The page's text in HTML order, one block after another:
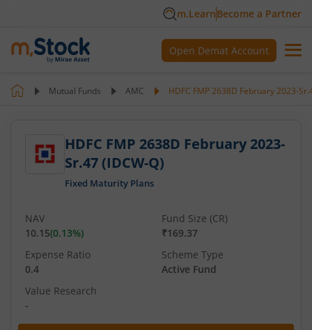
m.LearnBecome a Partner
Open Demat Account
Mutual Funds AMC HDFC FMP 2638D February 2023-
HDFC FMP 2638D February 2023-
Sr.47 (IDCW-Q)
Fixed Maturity Plans
NAV
10.15(0.13%)
Fund Size (CR)
₹169.37
Expense Ratio
0.4
Scheme Type
Active Fund
Value Research
-